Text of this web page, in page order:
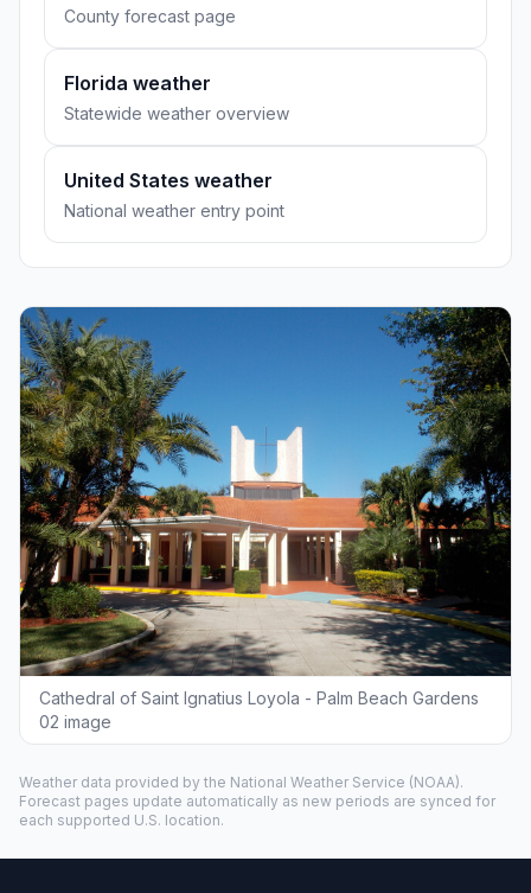
County forecast page
Florida weather
Statewide weather overview
United States weather
National weather entry point
Cathedral of Saint Ignatius Loyola - Palm Beach Gardens
02 image
Weather data provided by the National Weather Service (NOAA).
Forecast pages update automatically as new periods are synced for
each supported U.S. location.